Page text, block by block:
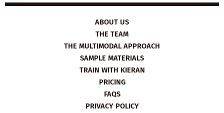
ABOUT US
THE TEAM
THE MULTIMODAL APPROACH
SAMPLE MATERIALS
TRAIN WITH KIERAN
PRICING
FAQS
PRIVACY POLICY